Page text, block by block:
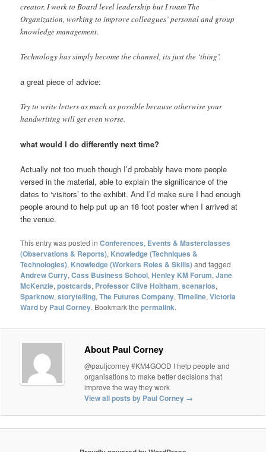
creator. I work to Board level leadership but I roam The
Organization, working to improve colleagues’ personal and group
knowledge management.
Technology has simply become the channel, its just the ‘thing’.
a great piece of advice:
Try to write letters as much as possible because otherwise your
handwriting will get even worse.
what would I do differently next time?
Actually not too much though I’d probably have more people
versed in the material, able to explain the significance of the
dates to ‘visitors’ to the exhibit. And I’d make sure I had enough
people around to help put up an 18 foot poster when I arrived at
the venue.
This entry was posted inConferences, Events & Masterclasses
(Observations & Reports), Knowledge (Techniques &
Technologies), Knowledge (Workers Roles & Skills)and tagged
Andrew Curry,Cass Business School,Henley KM Forum,Jane
McKenzie,postcards, Professor Clive Holtham,scenarios,
Sparknow,storytelling,The Futures Company,Timeline,Victoria
Wardby Paul Corney. Bookmark thepermalink.
About Paul Corney
@pauljcorney #KM4GOOD I help people and
organisations to make better decisions that
improve the way they work
View all posts by Paul Corney →